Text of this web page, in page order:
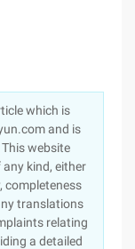
which is
and is
website
kind, either
completeness
translations
relating
a detailed